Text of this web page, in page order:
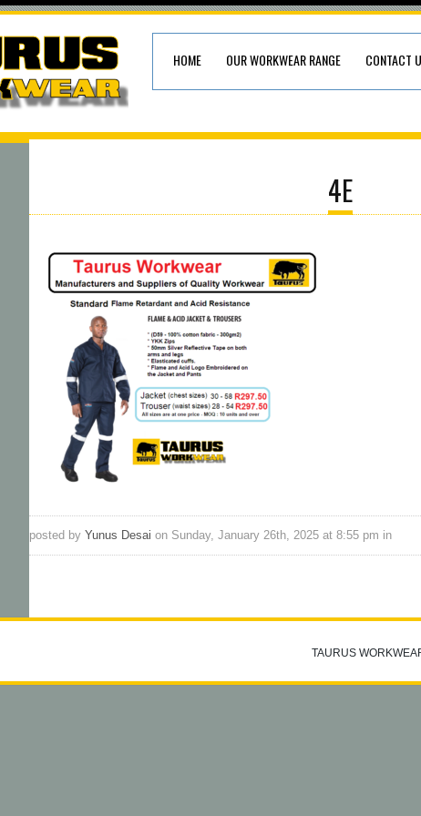
HOME OUR WORKWEAR RANGE CONTACT
4E
posted by Yunus Desai on Sunday, January 26th, 2025 at 8:55 pm in
TAURUS